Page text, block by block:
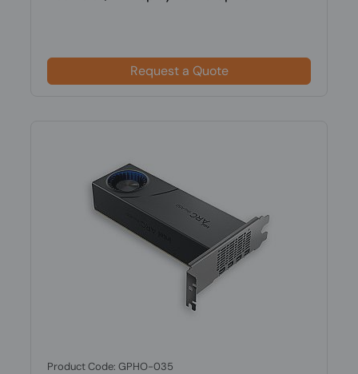
Request a Quote
Product Code: GPHO-035